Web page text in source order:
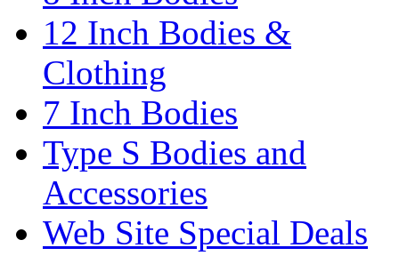
12 Inch Bodies &
Clothing
7 Inch Bodies
Type S Bodies and
Accessories
Web Site Special Deals